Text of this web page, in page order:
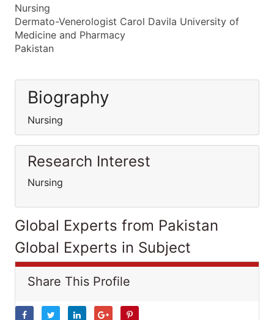
Nursing
Dermato-Venerologist Carol Davila University of
Medicine and Pharmacy
Pakistan
Biography
Nursing
Research Interest
Nursing
Global Experts from Pakistan
Global Experts in Subject
Share This Profile